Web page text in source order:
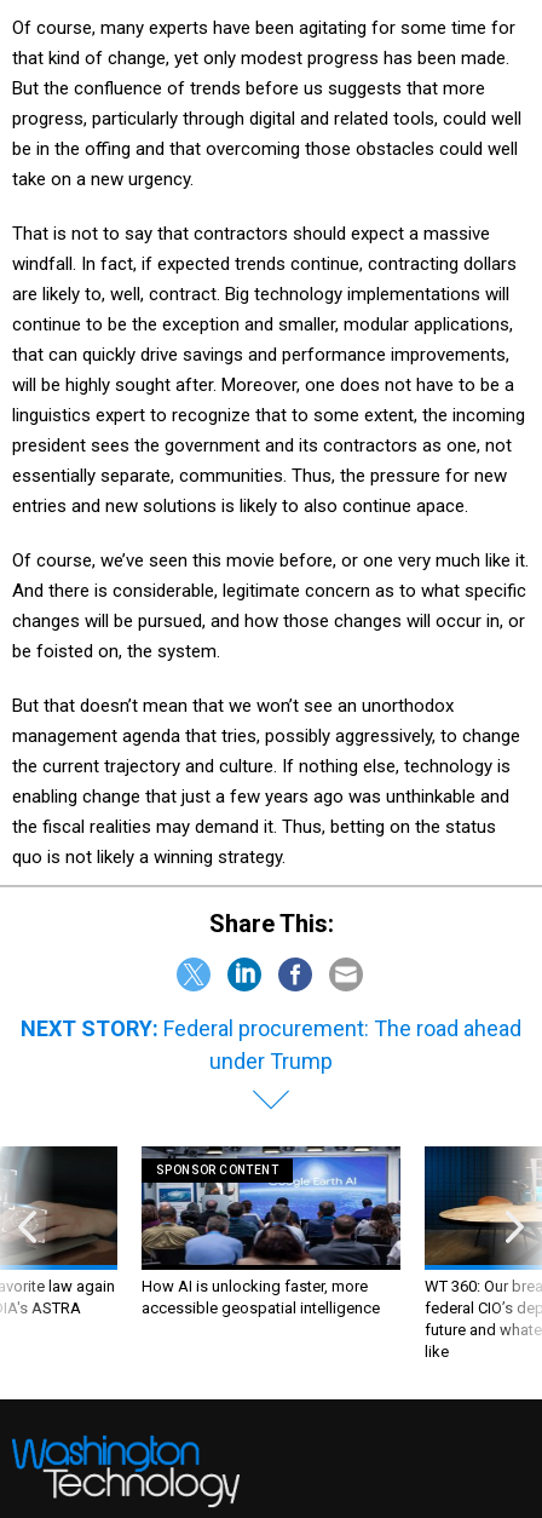
Of course, many experts have been agitating for some time for
that kind of change, yet only modest progress has been made.
But the confluence of trends before us suggests that more
progress, particularly through digital and related tools, could well
be in the offing and that overcoming those obstacles could well
take on a new urgency.
That is not to say that contractors should expect a massive
windfall. In fact, if expected trends continue, contracting dollars
are likely to, well, contract. Big technology implementations will
continue to be the exception and smaller, modular applications,
that can quickly drive savings and performance improvements,
will be highly sought after. Moreover, one does not have to be a
linguistics expert to recognize that to some extent, the incoming
president sees the government and its contractors as one, not
essentially separate, communities. Thus, the pressure for new
entries and new solutions is likely to also continue apace.
Of course, we’ve seen this movie before, or one very much like it.
And there is considerable, legitimate concern as to what specific
changes will be pursued, and how those changes will occur in, or
be foisted on, the system.
But that doesn’t mean that we won’t see an unorthodox
management agenda that tries, possibly aggressively, to change
the current trajectory and culture. If nothing else, technology is
enabling change that just a few years ago was unthinkable and
the fiscal realities may demand it. Thus, betting on the status
quo is not likely a winning strategy.
Share This:
NEXT STORY: Federal procurement: The road ahead
under Trump
law again
ASTRA
SPONSOR CONTENT
How AI is unlocking faster, more
accessible geospatial intelligence
WT 360: Our
federal CIO’s
future and
like